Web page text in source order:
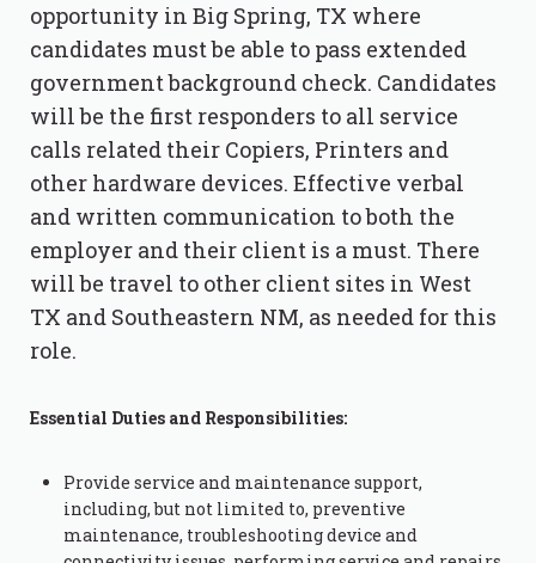
opportunity in Big Spring, TX where
candidates must be able to pass extended
government background check. Candidates
will be the first responders to all service
calls related their Copiers, Printers and
other hardware devices. Effective verbal
and written communication to both the
employer and their client is a must. There
will be travel to other client sites in West
TX and Southeastern NM, as needed for this
role.
Essential Duties and Responsibilities:
Provide service and maintenance support,
including, but not limited to, preventive
maintenance, troubleshooting device and